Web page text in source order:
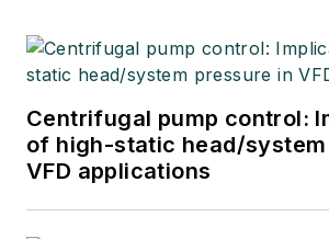
Centrifugal pump control:
of high-static head/
VFD applications